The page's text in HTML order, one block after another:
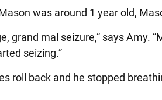
was around 1 year old,
grand mal seizure,” says Amy.
seizing.”
roll back and he stopped